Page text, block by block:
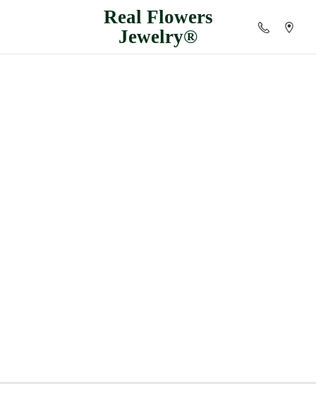
Real Flowers
Jewelry®